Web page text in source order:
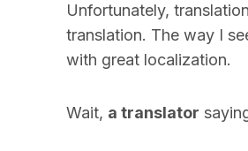
Unfortunately,
translation. The way I
with great localization.
Wait, a translator